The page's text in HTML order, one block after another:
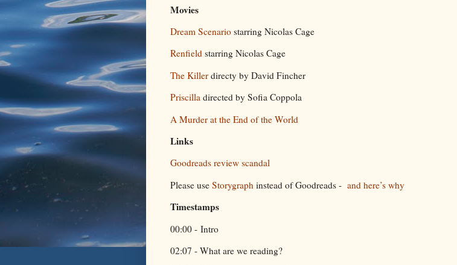
Movies
Dream Scenario starring Nicolas Cage
Renfield starring Nicolas Cage
The Killer directy by David Fincher
Priscilla directed by Sofia Coppola
A Murder at the End of the World
Links
Goodreads review scandal
Please use Storygraph instead of Goodreads - and here’s why
Timestamps
00:00 - Intro
02:07 - What are we reading?